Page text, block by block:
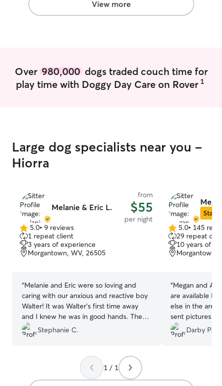
View more
Over 980,000dogs traded couch time for
play time with Doggy Day Care on Rover 1
Large dog specialists near you -
Hiorra
Melanie & Eric L.
from
$55
per night
5.0
out
of
5
5.0• 9 reviews
1 repeat client
3 years of experience
Morgantown, WV, 26505
“Melanie and Eric were so loving and
caring with our anxious and reactive boy
Walter! It was Walter’s first time away
and I knew he was in good hands. They
sent updates and were very responsive
to messages. Couldn’t be happier!
Stephanie C.
Star
5.0
out
of
5
5.0• 145
29 repeat
10 years of
Morgantown,
“Megan and
are available I
else in the area
sent pictures
several walks.
pup, he turned
Darby P.
1 / 1